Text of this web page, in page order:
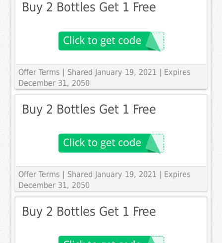
Buy 2 Bottles Get 1 Free
Offer Terms
| Shared January 19, 2021 | Expires
December 31, 2050
Buy 2 Bottles Get 1 Free
Offer Terms
| Shared January 19, 2021 | Expires
December 31, 2050
Buy 2 Bottles Get 1 Free